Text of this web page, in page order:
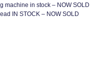
machine in stock – NOW SOLD
IN STOCK – NOW SOLD